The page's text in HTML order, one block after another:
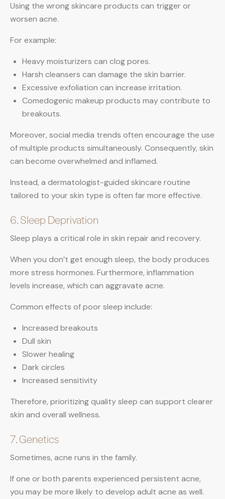
Using the wrong skincare products can trigger or
worsen acne.
For example:
Heavy moisturizers can clog pores.
Harsh cleansers can damage the skin barrier.
Excessive exfoliation can increase irritation.
Comedogenic makeup products may contribute to
breakouts.
Moreover, social media trends often encourage the use
of multiple products simultaneously. Consequently, skin
can become overwhelmed and inflamed.
Instead, a dermatologist-guided skincare routine
tailored to your skin type is often far more effective.
6. Sleep Deprivation
Sleep plays a critical role in skin repair and recovery.
When you don’t get enough sleep, the body produces
more stress hormones. Furthermore, inflammation
levels increase, which can aggravate acne.
Common effects of poor sleep include:
Increased breakouts
Dull skin
Slower healing
Dark circles
Increased sensitivity
Therefore, prioritizing quality sleep can support clearer
skin and overall wellness.
7. Genetics
Sometimes, acne runs in the family.
If one or both parents experienced persistent acne,
you may be more likely to develop adult acne as well.